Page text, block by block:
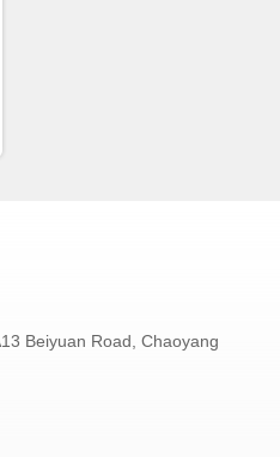
Beiyuan Road, Chaoyang